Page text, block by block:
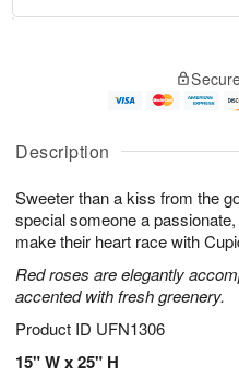
Description
Sweeter than a kiss from the
special someone a
make their heart race with
Red roses are elegantly
accented with fresh greenery.
Product ID UFN1306
15" W x 25" H
u
9
g
0
g
e
t
s